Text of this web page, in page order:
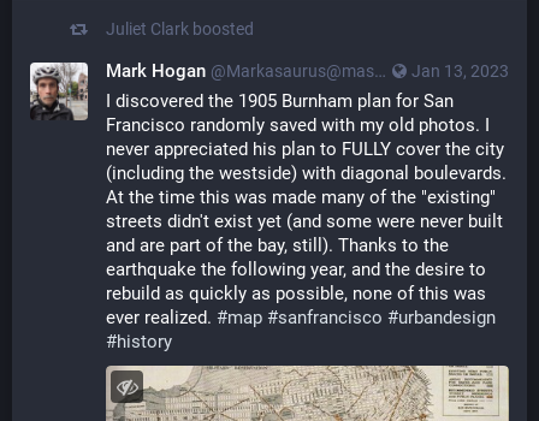
Juliet Clark boosted
Jan 13, 2023
Mark Hogan @Markasaurus@mastodon.social
I discovered the 1905 Burnham plan for San
Francisco randomly saved with my old photos. I
never appreciated his plan to FULLY cover the city
(including the westside) with diagonal boulevards.
At the time this was made many of the "existing"
streets didn't exist yet (and some were never built
and are part of the bay, still). Thanks to the
earthquake the following year, and the desire to
rebuild as quickly as possible, none of this was
ever realized. #map #sanfrancisco #urbandesign
#history